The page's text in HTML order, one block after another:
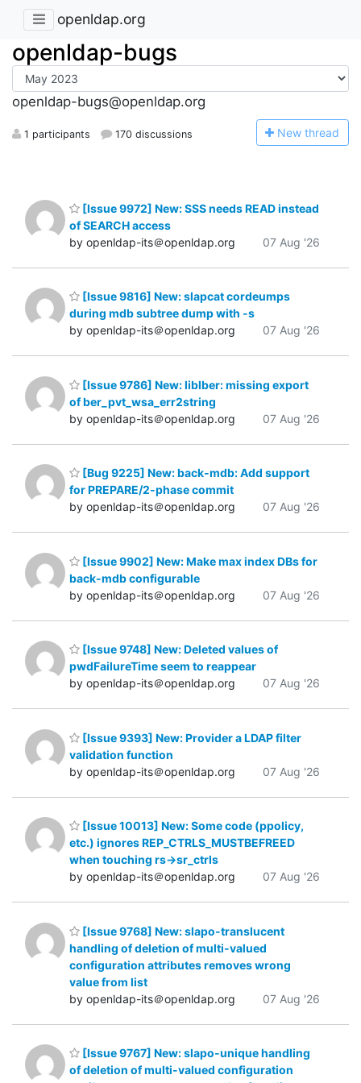
openldap.org
openldap-bugs
openldap-bugs@openldap.org
1 participants 170 discussions New thread
[Issue 9972] New: SSS needs READ instead
of SEARCH access
by openldap-its＠openldap.org
07 Aug '26
[Issue 9816] New: slapcat cordeumps
during mdb subtree dump with -s
by openldap-its＠openldap.org
07 Aug '26
[Issue 9786] New: liblber: missing export
of ber_pvt_wsa_err2string
by openldap-its＠openldap.org
07 Aug '26
[Bug 9225] New: back-mdb: Add support
for PREPARE/2-phase commit
by openldap-its＠openldap.org
07 Aug '26
[Issue 9902] New: Make max index DBs for
back-mdb configurable
by openldap-its＠openldap.org
07 Aug '26
[Issue 9748] New: Deleted values of
pwdFailureTime seem to reappear
by openldap-its＠openldap.org
07 Aug '26
[Issue 9393] New: Provider a LDAP filter
validation function
by openldap-its＠openldap.org
07 Aug '26
[Issue 10013] New: Some code (ppolicy,
etc.) ignores REP_CTRLS_MUSTBEFREED
when touching rs->sr_ctrls
by openldap-its＠openldap.org
07 Aug '26
[Issue 9768] New: slapo-translucent
handling of deletion of multi-valued
configuration attributes removes wrong
value from list
by openldap-its＠openldap.org
07 Aug '26
[Issue 9767] New: slapo-unique handling
of deletion of multi-valued configuration